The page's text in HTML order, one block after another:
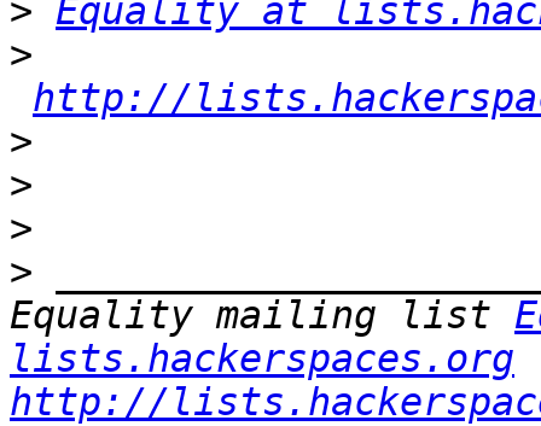
> Equality at
>
http://
>
>
>
>
Equality mailing list
lists.hackerspaces.org
http://